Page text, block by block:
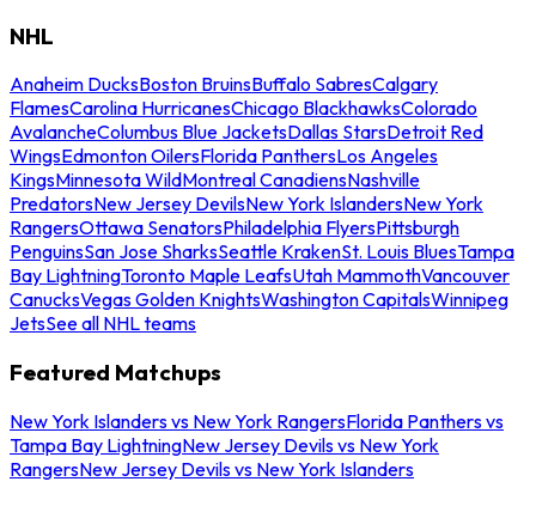
NHL
Anaheim DucksBoston BruinsBuffalo SabresCalgary
FlamesCarolina HurricanesChicago BlackhawksColorado
AvalancheColumbus Blue JacketsDallas StarsDetroit Red
WingsEdmonton OilersFlorida PanthersLos Angeles
KingsMinnesota WildMontreal CanadiensNashville
PredatorsNew Jersey DevilsNew York IslandersNew York
RangersOttawa SenatorsPhiladelphia FlyersPittsburgh
PenguinsSan Jose SharksSeattle KrakenSt. Louis BluesTampa
Bay LightningToronto Maple LeafsUtah MammothVancouver
CanucksVegas Golden KnightsWashington CapitalsWinnipeg
JetsSee all NHL teams
Featured Matchups
New York Islanders vs New York RangersFlorida Panthers vs
Tampa Bay LightningNew Jersey Devils vs New York
RangersNew Jersey Devils vs New York Islanders